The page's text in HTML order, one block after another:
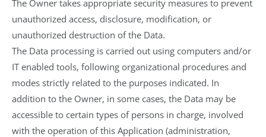
The Owner takes appropriate security measures to prevent
unauthorized access, disclosure, modification, or
unauthorized destruction of the Data.
The Data processing is carried out using computers and/or
IT enabled tools, following organizational procedures and
modes strictly related to the purposes indicated. In
addition to the Owner, in some cases, the Data may be
accessible to certain types of persons in charge, involved
with the operation of this Application (administration,